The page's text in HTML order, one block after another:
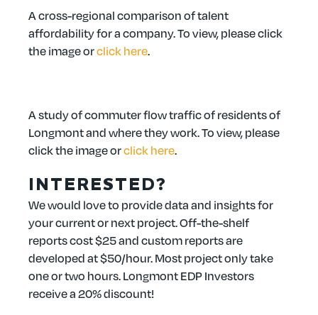
A cross-regional comparison of talent
affordability for a company. To view, please click
the image orclick here.
A study of commuter flow traffic of residents of
Longmont and where they work. To view, please
click the image orclick here.
INTERESTED?
We would love to provide data and insights for
your current or next project. Off-the-shelf
reports cost $25 and custom reports are
developed at $50/hour. Most project only take
one or two hours. Longmont EDP Investors
receive a 20% discount!